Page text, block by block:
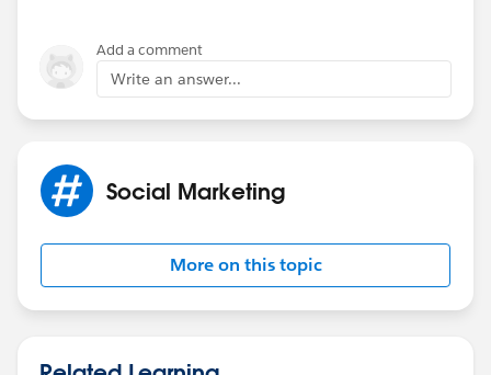
Add a comment
Write an answer...
Social Marketing
More on this topic